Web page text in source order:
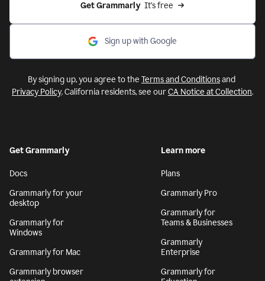
Get Grammarly It's free
Sign up with Google
By signing up, you agree to the Terms and Conditionsand
Privacy Policy. California residents, see ourCA Notice at Collection.
Get Grammarly
Docs
Grammarly for your
desktop
Grammarly for
Windows
Grammarly for Mac
Grammarly browser
Learn more
Plans
Grammarly Pro
Grammarly for
Teams & Businesses
Grammarly
Enterprise
Grammarly for